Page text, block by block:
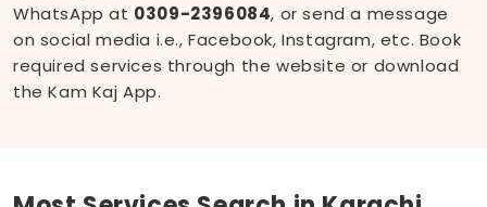
WhatsApp at 0309-2396084, or send a message
on social media i.e.,Facebook,Instagram, etc. Book
required services through the website or download
the Kam Kaj App.